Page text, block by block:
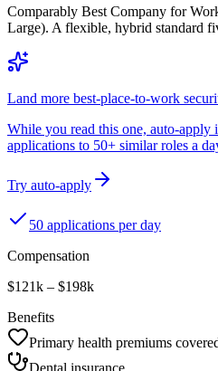
Comparably Best Company for
Large). A flexible, hybrid standard
Land more best-place-to-work
While you read this one, auto-apply
applications to 50+ similar roles a
Try auto-apply
50 applications per day
Compensation
$121k – $198k
Benefits
Primary health premiums
Dental insurance